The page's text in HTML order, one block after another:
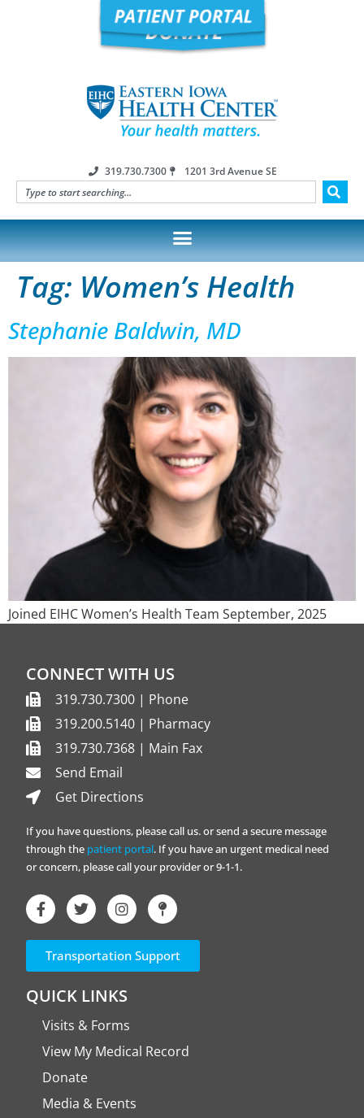
319.730.7300 1201 3rd Avenue SE
Tag: Women’s Health
Stephanie Baldwin, MD
Joined EIHC Women’s Health Team September, 2025
CONNECT WITH US
319.730.7300 | Phone
319.200.5140 | Pharmacy
319.730.7368 | Main Fax
Send Email
Get Directions
If you have questions, please call us. or send a secure message
through the patient portal. If you have an urgent medical need
or concern, please call your provider or 9-1-1.
Transportation Support
QUICK LINKS
Visits & Forms
View My Medical Record
Donate
Media & Events